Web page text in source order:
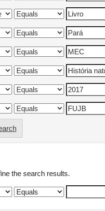
the search results.